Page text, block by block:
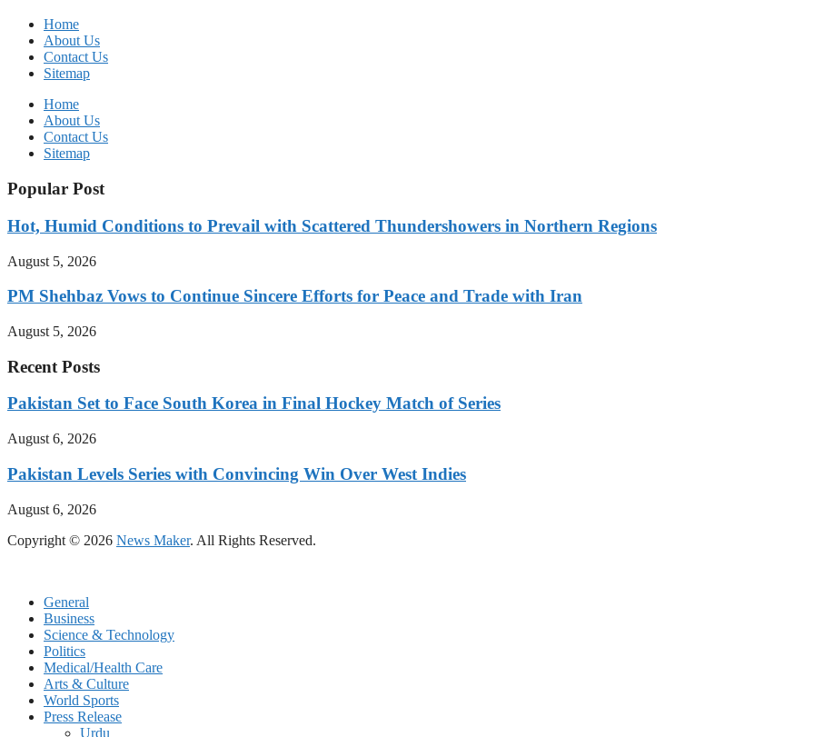
Home
About Us
Contact Us
Sitemap
Home
About Us
Contact Us
Sitemap
Popular Post
Hot, Humid Conditions to Prevail with Scattered Thundershowers in Northern Regions
August 5, 2026
PM Shehbaz Vows to Continue Sincere Efforts for Peace and Trade with Iran
August 5, 2026
Recent Posts
Pakistan Set to Face South Korea in Final Hockey Match of Series
August 6, 2026
Pakistan Levels Series with Convincing Win Over West Indies
August 6, 2026
Copyright © 2026 News Maker. All Rights Reserved.
General
Business
Science & Technology
Politics
Medical/Health Care
Arts & Culture
World Sports
Press Release
Urdu